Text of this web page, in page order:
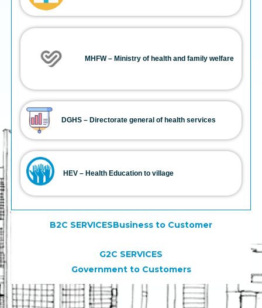
MHFW – Ministry of health and family welfare
DGHS – Directorate general of health services
HEV – Health Education to village
B2C SERVICESBusiness to Customer
G2C SERVICES
Government to Customers